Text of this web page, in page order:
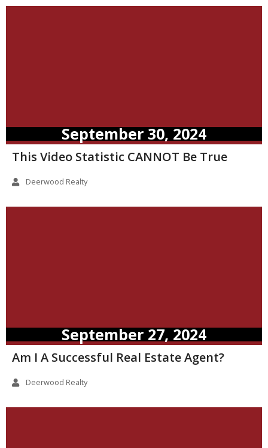
September 30, 2024
This Video Statistic CANNOT Be True
Deerwood Realty
September 27, 2024
Am I A Successful Real Estate Agent?
Deerwood Realty